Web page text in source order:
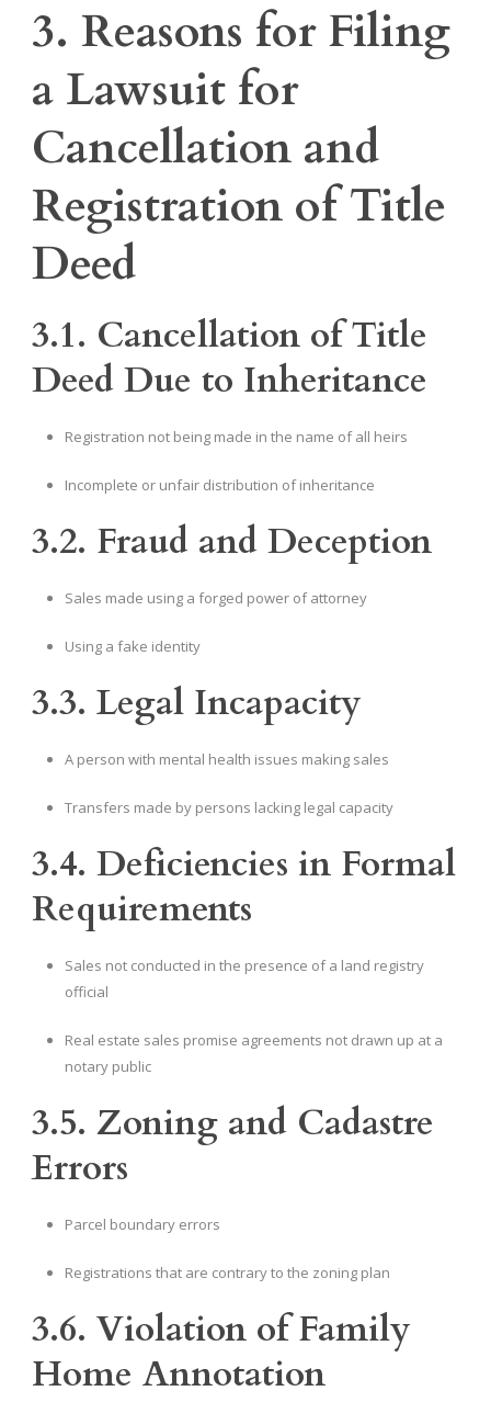
3. Reasons for Filing
a Lawsuit for
Cancellation and
Registration of Title
Deed
3.1. Cancellation of Title
Deed Due to Inheritance
Registration not being made in the name of all heirs
Incomplete or unfair distribution of inheritance
3.2. Fraud and Deception
Sales made using a forged power of attorney
Using a fake identity
3.3. Legal Incapacity
A person with mental health issues making sales
Transfers made by persons lacking legal capacity
3.4. Deficiencies in Formal
Requirements
Sales not conducted in the presence of a land registry
official
Real estate sales promise agreements not drawn up at a
notary public
3.5. Zoning and Cadastre
Errors
Parcel boundary errors
Registrations that are contrary to the zoning plan
3.6. Violation of Family
Home Annotation